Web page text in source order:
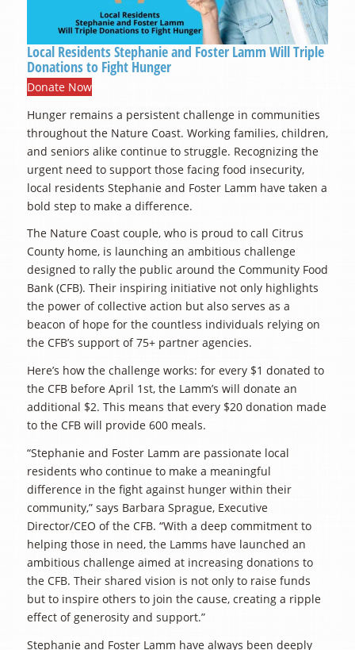
Local Residents Stephanie and Foster Lamm Will Triple
Donations to Fight Hunger
Donate Now
Hunger remains a persistent challenge in communities
throughout the Nature Coast. Working families, children,
and seniors alike continue to struggle. Recognizing the
urgent need to support those facing food insecurity,
local residents Stephanie and Foster Lamm have taken a
bold step to make a difference.
The Nature Coast couple, who is proud to call Citrus
County home, is launching an ambitious challenge
designed to rally the public around the Community Food
Bank (CFB). Their inspiring initiative not only highlights
the power of collective action but also serves as a
beacon of hope for the countless individuals relying on
the CFB’s support of 75+ partner agencies.
Here’s how the challenge works: for every $1 donated to
the CFB before April 1st, the Lamm’s will donate an
additional $2. This means that every $20 donation made
to the CFB will provide 600 meals.
“Stephanie and Foster Lamm are passionate local
residents who continue to make a meaningful
difference in the fight against hunger within their
community,” says Barbara Sprague, Executive
Director/CEO of the CFB. “With a deep commitment to
helping those in need, the Lamms have launched an
ambitious challenge aimed at increasing donations to
the CFB. Their shared vision is not only to raise funds
but to inspire others to join the cause, creating a ripple
effect of generosity and support.”
Stephanie and Foster Lamm have always been deeply